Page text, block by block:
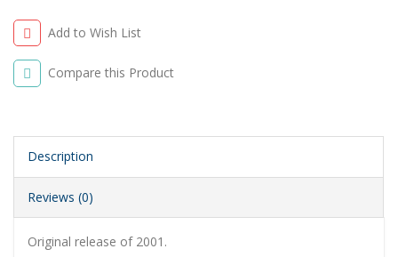
Add to Wish List
Compare this Product
Description
Reviews (0)
Original release of 2001.